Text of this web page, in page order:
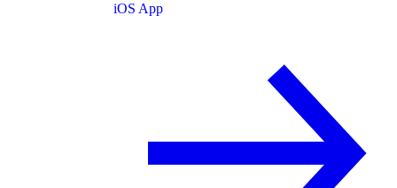
iOS App